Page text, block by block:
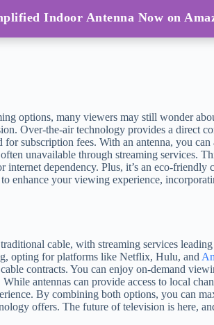
Indoor Antenna Now on
options, many viewers may still wonder
Over-the-air technology provides a direct
subscription fees. With an antenna, you
unavailable through streaming services.
dependency. Plus, it’s an eco-friendly
enhance your viewing experience,
cable, with streaming services
opting for platforms like Netflix, Hulu, and
contracts. You can enjoy on-demand
antennas can provide access to local
By combining both options, you can
offers. The future of television is here,